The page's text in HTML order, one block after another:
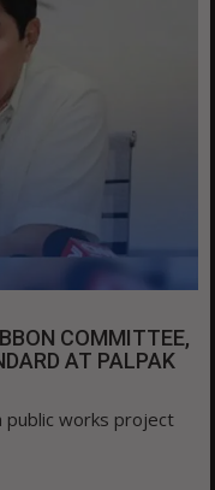
COMMITTEE,
AT PALPAK
public works project